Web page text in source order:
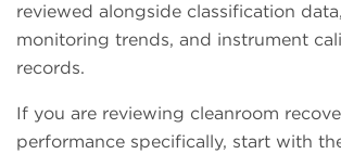
reviewed alongside classification
monitoring trends, and instrument
records.
If you are reviewing cleanroom
performance specifically, start with